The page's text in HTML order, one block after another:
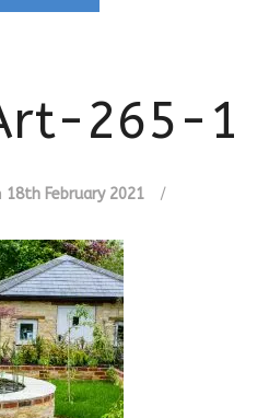
265-1
18th February 2021 /